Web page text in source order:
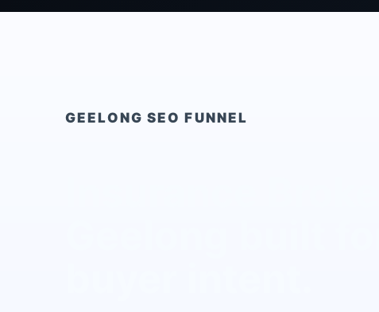
GEELONG SEO FUNNEL